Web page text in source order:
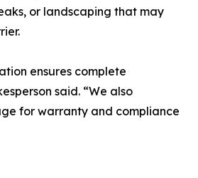
or landscaping that may
ensures complete
said. “We also
for warranty and compliance